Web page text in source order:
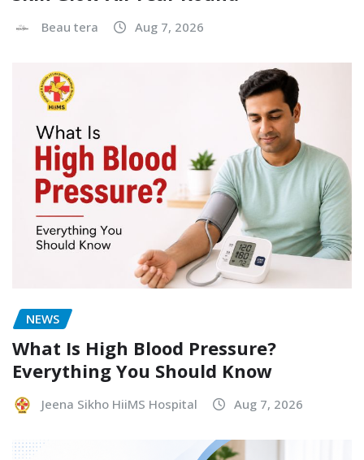
Beau tera Aug 7, 2026
NEWS
What Is High Blood Pressure?
Everything You Should Know
Jeena Sikho HiiMS Hospital Aug 7, 2026